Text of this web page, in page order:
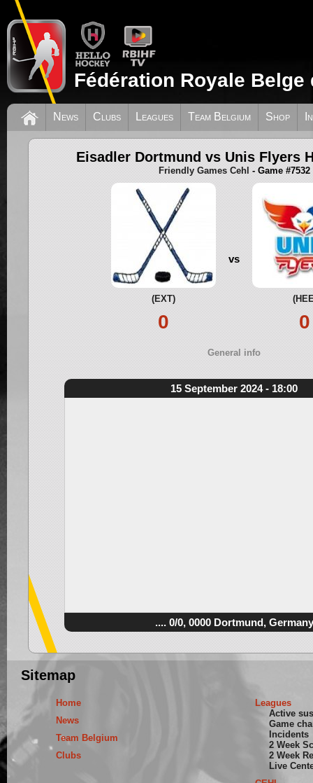
Fédération Royale
News Clubs Leagues Team Belgium Shop
Eisadler Dortmund vs Unis Flyers
Friendly Games Cehl - Game #7532
(EXT)
0
vs
0
General info
15 September 2024 - 18:00
.... 0/0, 0000 Dortmund, Germany
Sitemap
Home
News
Team Belgium
Clubs
Leagues
Active
Game
Incidents
2 Week
2 Week
Live